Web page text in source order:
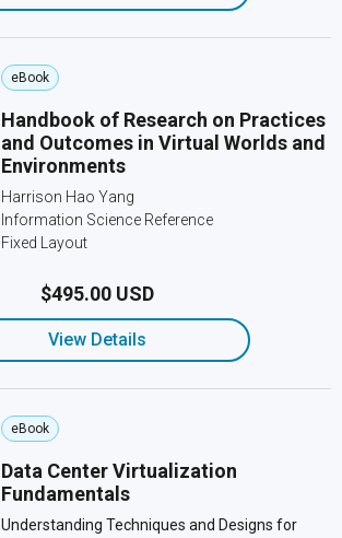
eBook
Handbook of Research on Practices
and Outcomes in Virtual Worlds and
Environments
Harrison Hao Yang
Information Science Reference
Fixed Layout
$495.00 USD
View Details
eBook
Data Center Virtualization
Fundamentals
Understanding Techniques and Designs for